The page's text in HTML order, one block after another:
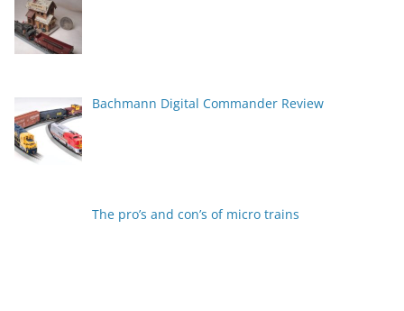
Bachmann Digital Commander Review
The pro’s and con’s of micro trains